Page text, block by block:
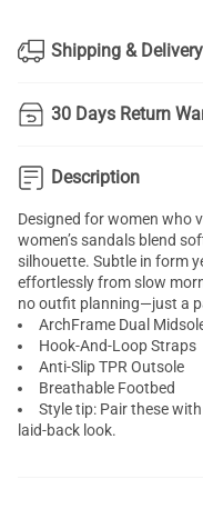
Shipping & Delivery
30 Days Return
Description
Designed for women who
women’s sandals blend
silhouette. Subtle in form
effortlessly from slow
no outfit planning—just a
ArchFrame Dual
Hook-And-Loop Straps
Anti-Slip TPR Outsole
Breathable Footbed
Style tip: Pair these
laid-back look.